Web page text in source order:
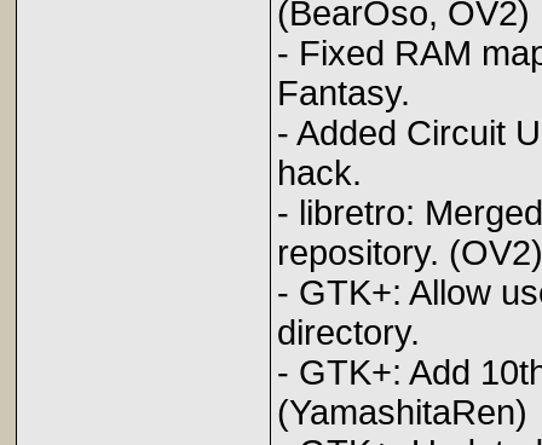
(BearOso, OV2)
- Fixed RAM
Fantasy.
- Added Circuit
hack.
- libretro:
repository. (OV2)
- GTK+: Allow
directory.
- GTK+:
(YamashitaRen)